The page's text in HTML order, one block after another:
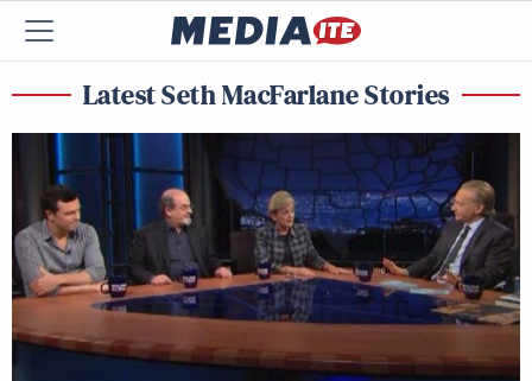
Latest Seth MacFarlane Stories